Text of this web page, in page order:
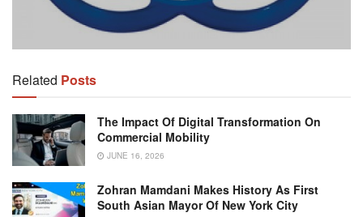
Related Posts
The Impact Of Digital Transformation On
Commercial Mobility
JUNE 16, 2026
Zohran Mamdani Makes History As First
South Asian Mayor Of New York City